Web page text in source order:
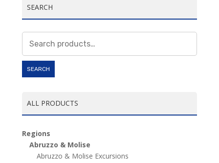
SEARCH
for:
SEARCH
ALL PRODUCTS
Regions
Abruzzo & Molise
Abruzzo & Molise Excursions